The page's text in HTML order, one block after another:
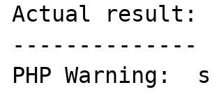
Actual result:
--------------
PHP Warning: